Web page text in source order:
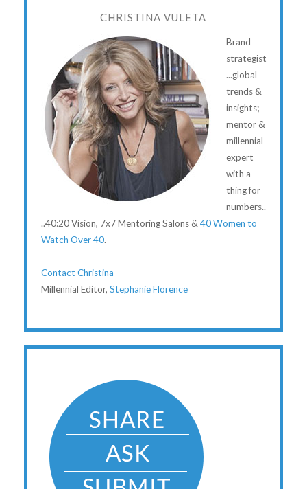
CHRISTINA VULETA
Brand
strategist
...global
trends &
insights;
mentor &
millennial
expert
with a
thing for
numbers..
..40:20 Vision, 7x7 Mentoring Salons & 40 Women to
Watch Over 40.
Contact Christina
Millennial Editor, Stephanie Florence